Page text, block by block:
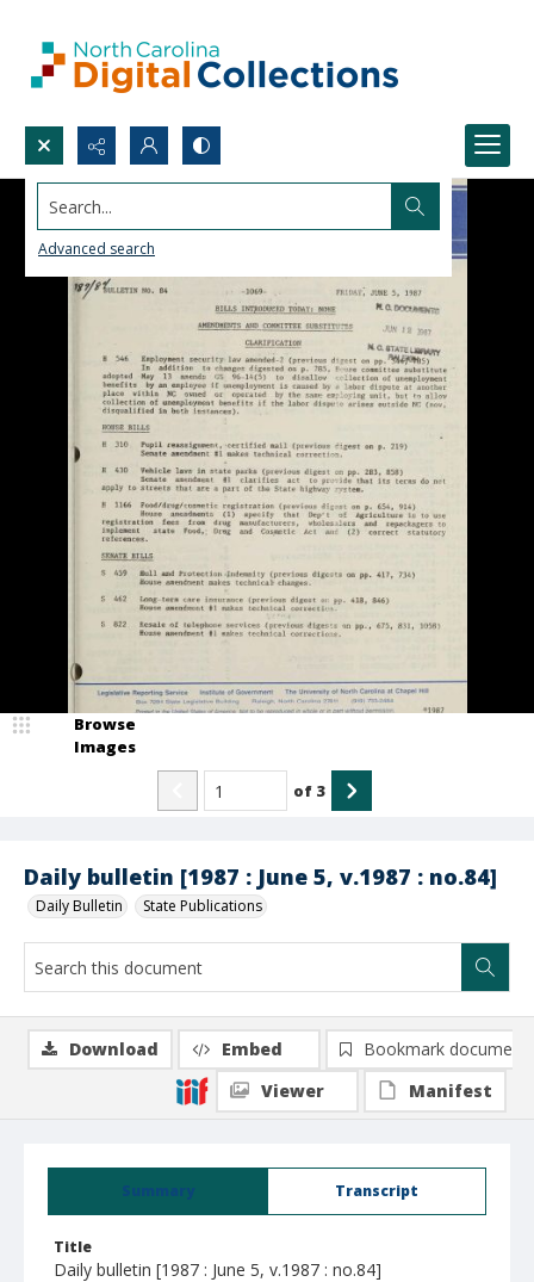
Search...
Advanced search
Daily bulletin [1987 : June 5, v.1987 : no.84]
Daily Bulletin State Publications
Browse
Images
of 3
Summary Transcript
Title
Daily bulletin [1987 : June 5, v.1987 : no.84]
Download Embed
Bookmark document
Viewer
Manifest